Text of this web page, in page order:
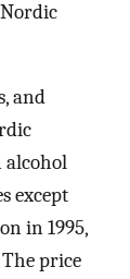
and
alcohol
except
in 1995,
price